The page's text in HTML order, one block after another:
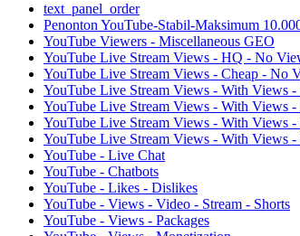
text_panel_order
Penonton YouTube-Stabil-Maksimum
YouTube Viewers - Miscellaneous GEO
YouTube Live Stream Views - HQ - No
YouTube Live Stream Views - Cheap - No
YouTube Live Stream Views - With Views
YouTube Live Stream Views - With Views -
YouTube Live Stream Views - With Views -
YouTube Live Stream Views - With Views -
YouTube - Live Chat
YouTube - Chatbots
YouTube - Likes - Dislikes
YouTube - Views - Video - Stream - Shorts
YouTube - Views - Packages